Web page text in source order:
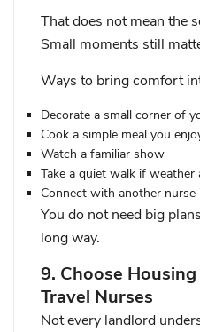
That does not mean the
Small moments still
Ways to bring comfort
Decorate a small corner of
Cook a simple meal you
Watch a familiar show
Take a quiet walk if weather
Connect with another
You do not need big
long way.
9. Choose
Travel Nurses
Not every landlord